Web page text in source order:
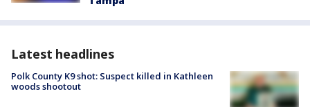
Latest headlines
Polk County K9 shot: Suspect killed in Kathleen
woods shootout